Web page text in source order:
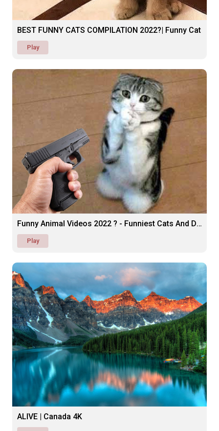
BEST FUNNY CATS COMPILATION 2022?| Funny Cat
Play
Funny Animal Videos 2022 ? - Funniest Cats And Dogs ??
Play
ALIVE | Canada 4K